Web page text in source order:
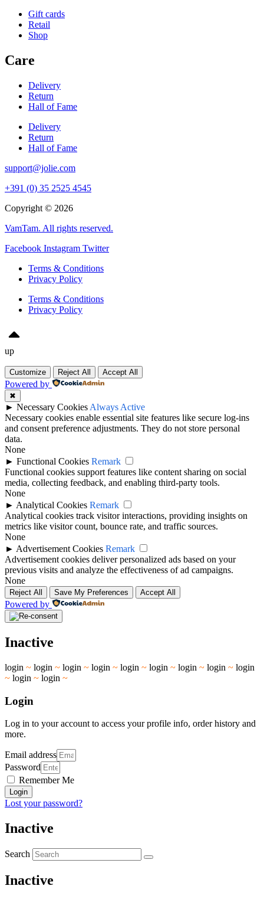
Gift cards
Retail
Shop
Care
Delivery
Return
Hall of Fame
Delivery
Return
Hall of Fame
support@jolie.com
+391 (0) 35 2525 4545
Copyright © 2026
VamTam. All rights reserved.
Facebook Instagram Twitter
Terms & Conditions
Privacy Policy
Terms & Conditions
Privacy Policy
up
Customize Reject All Accept All
Powered by
✖
► Necessary Cookies Always Active
Necessary cookies enable essential site features like secure log-ins
and consent preference adjustments. They do not store personal
data.
None
► Functional Cookies Remark
Functional cookies support features like content sharing on social
media, collecting feedback, and enabling third-party tools.
None
► Analytical Cookies Remark
Analytical cookies track visitor interactions, providing insights on
metrics like visitor count, bounce rate, and traffic sources.
None
► Advertisement Cookies Remark
Advertisement cookies deliver personalized ads based on your
previous visits and analyze the effectiveness of ad campaigns.
None
Reject All Save My Preferences Accept All
Powered by
Inactive
login ~ login ~ login ~ login ~ login ~ login ~ login ~ login ~ login
~ login ~ login ~
Login
Log in to your account to access your profile info, order history and
more.
Email address
Password
Remember Me
Login
Lost your password?
Inactive
Search
Inactive